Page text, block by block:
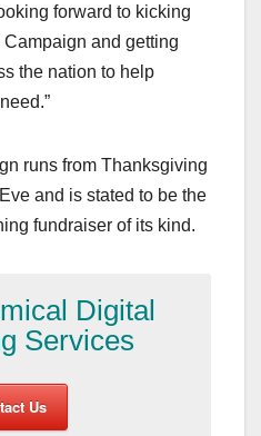
forward to kicking
and getting
the nation to help
runs from Thanksgiving
and is stated to be the
fundraiser of its kind.
Digital
Services
Us